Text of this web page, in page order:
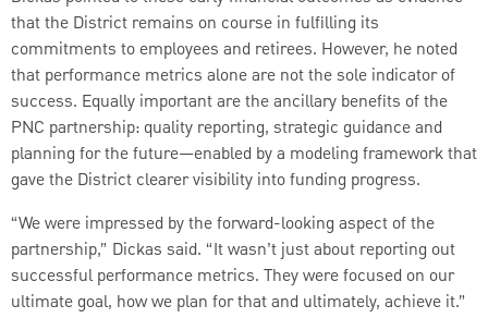
that the District remains on course in fulfilling its
commitments to employees and retirees. However, he noted
that performance metrics alone are not the sole indicator of
success. Equally important are the ancillary benefits of the
PNC partnership: quality reporting, strategic guidance and
planning for the future—enabled by a modeling framework that
gave the District clearer visibility into funding progress.
“We were impressed by the forward-looking aspect of the
partnership,” Dickas said. “It wasn’t just about reporting out
successful performance metrics. They were focused on our
ultimate goal, how we plan for that and ultimately, achieve it.”